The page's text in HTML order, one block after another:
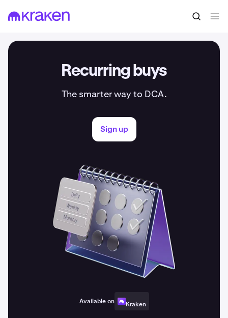
Recurring buys
The smarter way to DCA.
Sign up
Available on Kraken